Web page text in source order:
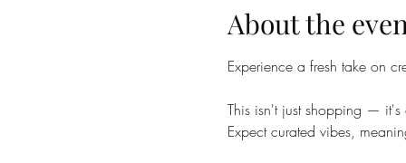
About the
Experience a fresh take on
This isn't just shopping — it's
Expect curated vibes,